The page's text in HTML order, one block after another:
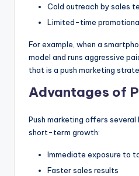
Cold outreach by sales
Limited-time
For example, when a
model and runs aggressive
that is a push marketing
Advantages of
Push marketing offers
short-term growth:
Immediate exposure to
Faster sales results